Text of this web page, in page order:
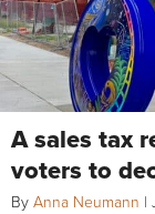
A sales tax
voters to
By Anna Neumann |